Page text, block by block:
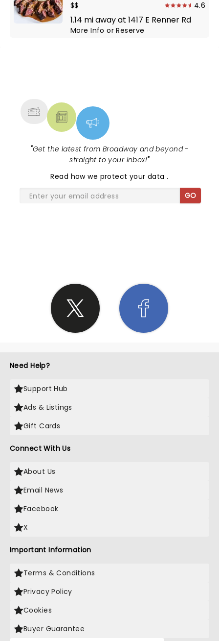
$$
4.6
1.14 mi away at 1417 E Renner Rd
More InfoorReserve
"Get the latest from Broadway and beyond -
straight to your inbox!"
Read how we protect your data.
GO
Need Help?
Support Hub
Ads & Listings
Gift Cards
Connect With Us
About Us
Email News
Facebook
X
Important Information
Terms & Conditions
Privacy Policy
Cookies
Buyer Guarantee